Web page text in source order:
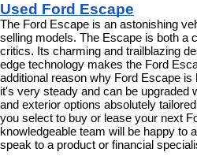
Used Ford Escape
The Ford Escape is an astonishing
selling models. The Escape is both a
critics. Its charming and trailblazing
edge technology makes the Ford
additional reason why Ford Escape
it's very steady and can be upgraded
and exterior options absolutely
you select to buy or lease your next
knowledgeable team will be happy to
speak to a product or financial